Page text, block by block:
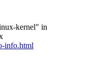
kernel" in
info.html